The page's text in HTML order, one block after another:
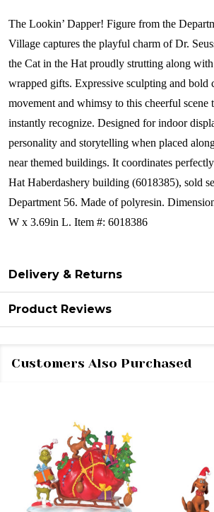
The Lookin’ Dapper! Figure from the
Village captures the playful charm of Dr.
the Cat in the Hat proudly strutting along
wrapped gifts. Expressive sculpting and bold
movement and whimsy to this cheerful scene
instantly recognize. Designed for indoor
personality and storytelling when placed
near themed buildings. It coordinates
Hat Haberdashery building (6018385), sold
Department 56. Made of polyresin.
W x 3.69in L. Item #: 6018386
Delivery & Returns
Product Reviews
Customers Also Purchased